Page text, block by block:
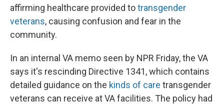
affirming healthcare provided totransgender
veterans, causing confusion and fear in the
community.
In an internal VA memo seen by NPR Friday, the VA
says it's rescinding Directive 1341, which contains
detailed guidance on the kinds of care transgender
veterans can receive at VA facilities. The policy had